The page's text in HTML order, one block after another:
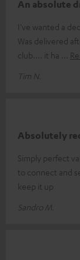
An absolute
I've wanted a
Was delivered
club.... it ha
Tim N.
Absolutely
Simply perfect
to connect and
keep it up
Sandro M.